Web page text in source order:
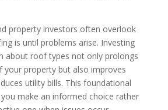
property investors often overlook
is until problems arise. Investing
about roof types not only prolongs
your property but also improves
utility bills. This foundational
make an informed choice rather